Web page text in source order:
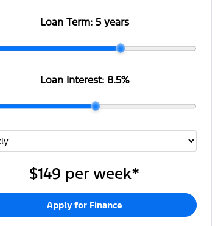
Loan Term: 5 years
Loan Interest: 8.5%
$149 per week*
Apply for Finance